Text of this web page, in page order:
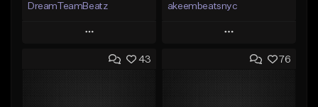
DreamTeamBeatz
Play
Add to Queue
akeembeatsnyc
Play
Add to Queue
43 76